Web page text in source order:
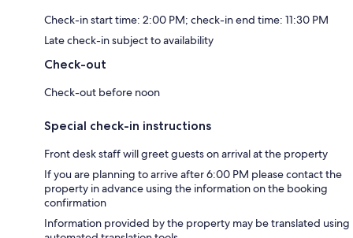
Check-in start time: 2:00 PM; check-in end time: 11:30 PM
Late check-in subject to availability
Check-out
Check-out before noon
Special check-in instructions
Front desk staff will greet guests on arrival at the property
If you are planning to arrive after 6:00 PM please contact the
property in advance using the information on the booking
confirmation
Information provided by the property may be translated using